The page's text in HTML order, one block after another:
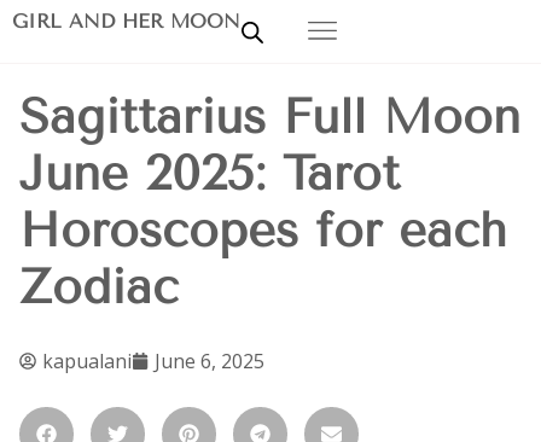
GIRL AND HER MOON
Sagittarius Full Moon
June 2025: Tarot
Horoscopes for each
Zodiac
kapualani June 6, 2025